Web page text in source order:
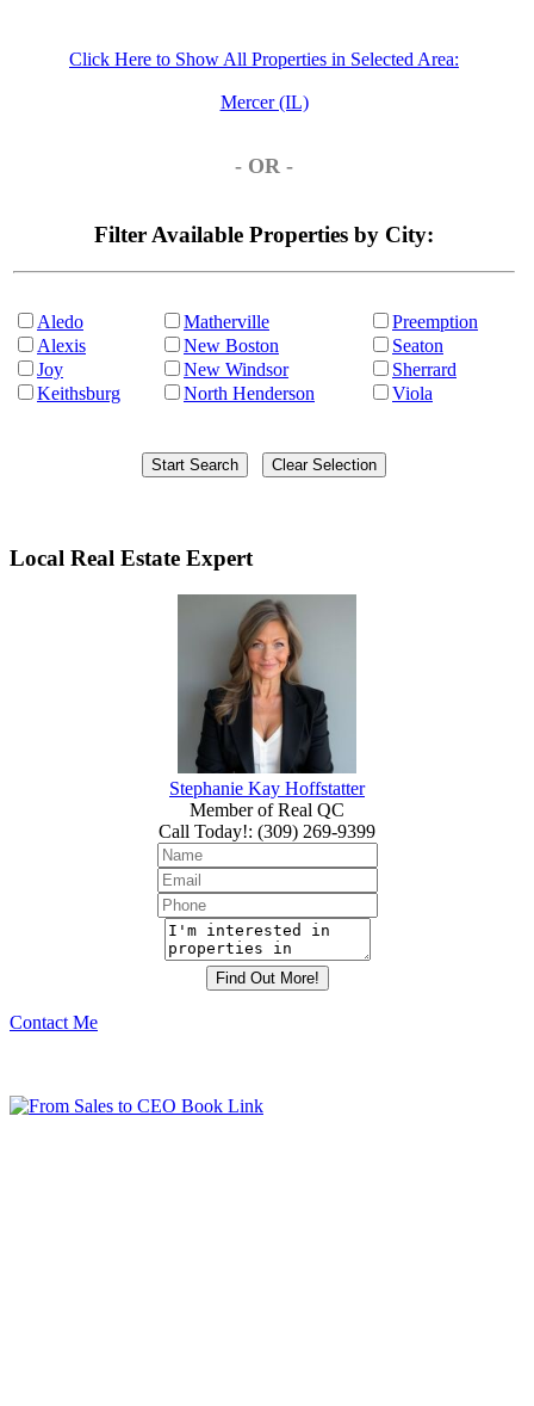
Click Here to Show All Properties in Selected Area:
Mercer (IL)
- OR -
Filter Available Properties by City:
Aledo
Alexis
Joy
Keithsburg
Matherville
New Boston
New Windsor
North Henderson
Preemption
Seaton
Sherrard
Viola
Local Real Estate Expert
Stephanie Kay Hoffstatter
Member of Real QC
Call Today!: (309) 269-9399
Contact Me